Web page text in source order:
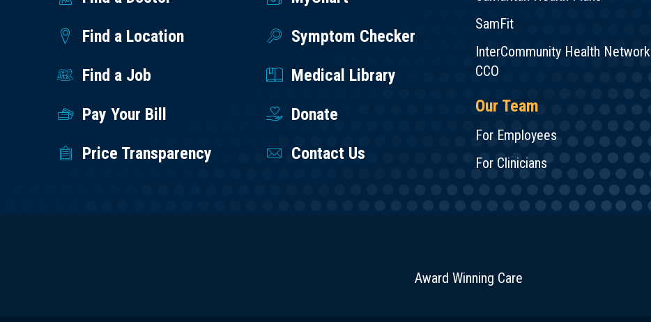
Find a Location
Symptom Checker
Find a Job
Medical Library
Pay Your Bill
Donate
Price Transparency
Contact Us
SamFit
InterCommunity Health Network
CCO
Our Team
For Employees
For Clinicians
Award Winning Care